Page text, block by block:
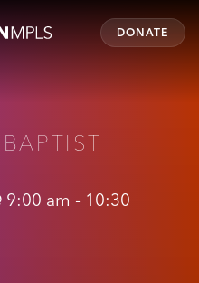
DONATE
9:00 am - 10:30